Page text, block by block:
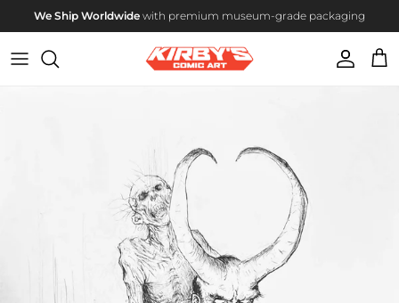
Skip to content
We Ship Worldwide with premium museum-grade packaging
Account Cart